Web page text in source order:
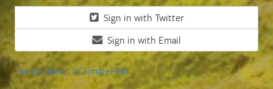
Sign in with Twitter
Sign in with Email
Tweets about #ClimateFirst